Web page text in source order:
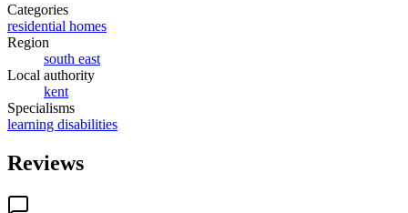
Categories
residential homes
Region
south east
Local authority
kent
Specialisms
learning disabilities
Reviews